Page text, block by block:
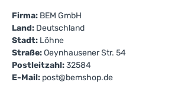
Firma: BEM GmbH
Land: Deutschland
Stadt: Löhne
Straße:Oeynhausener Str. 54
Postleitzahl:32584
E-Mail: post@bemshop.de